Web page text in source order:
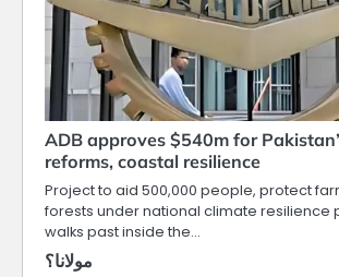
ADB approves $540m for
reforms, coastal resilience
Project to aid 500,000 people, protect
forests under national climate resilience
walks past inside the…
مولانا؟